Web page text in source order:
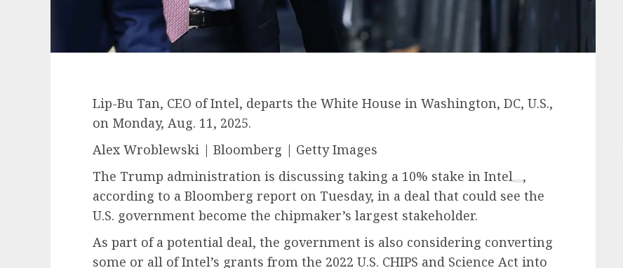
Lip-Bu Tan, CEO of Intel, departs the White House in Washington, DC, U.S.,
on Monday, Aug. 11, 2025.
Alex Wroblewski | Bloomberg | Getty Images
The Trump administration is discussing taking a 10% stake in Intel
,
according to a Bloomberg report on Tuesday, in a deal that could see the
U.S. government become the chipmaker’s largest stakeholder.
As part of a potential deal, the government is also considering converting
some or all of Intel’s grants from the 2022 U.S. CHIPS and Science Act into